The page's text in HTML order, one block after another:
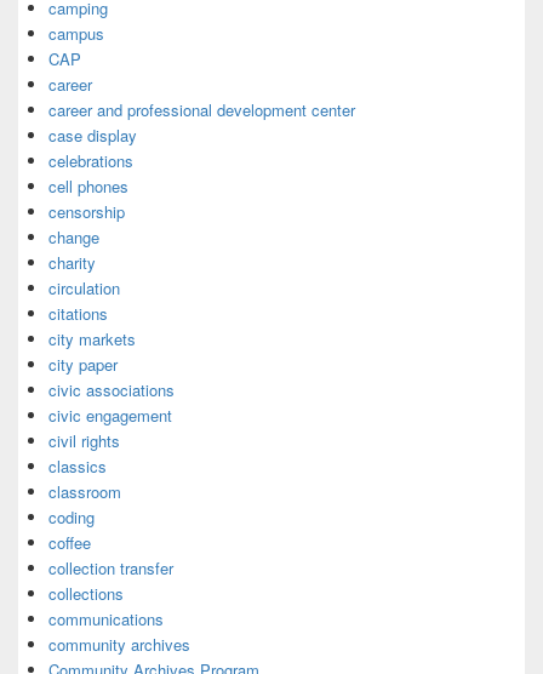
camping
campus
CAP
career
career and professional development center
case display
celebrations
cell phones
censorship
change
charity
circulation
citations
city markets
city paper
civic associations
civic engagement
civil rights
classics
classroom
coding
coffee
collection transfer
collections
communications
community archives